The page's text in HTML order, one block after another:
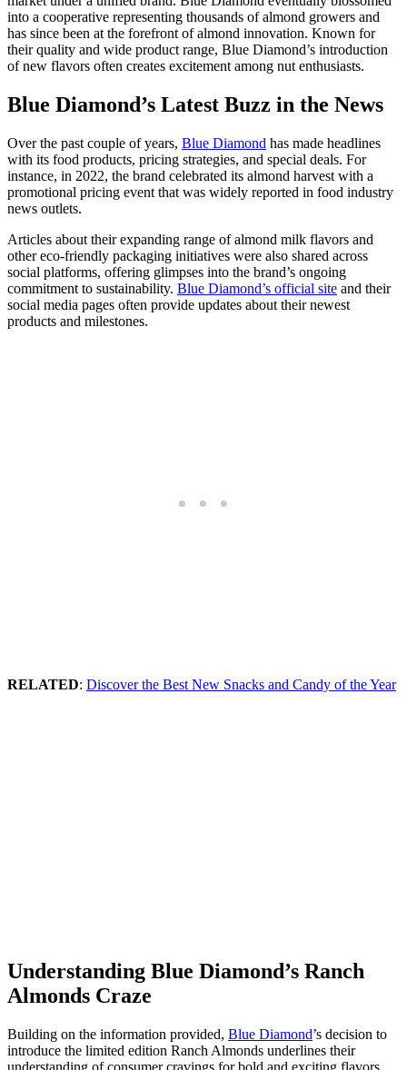
into a cooperative representing thousands of almond growers and
has since been at the forefront of almond innovation. Known for
their quality and wide product range, Blue Diamond’s introduction
of new flavors often creates excitement among nut enthusiasts.
Blue Diamond’s Latest Buzz in the News
Over the past couple of years, Blue Diamond has made headlines
with its food products, pricing strategies, and special deals. For
instance, in 2022, the brand celebrated its almond harvest with a
promotional pricing event that was widely reported in food industry
news outlets.
Articles about their expanding range of almond milk flavors and
other eco-friendly packaging initiatives were also shared across
social platforms, offering glimpses into the brand’s ongoing
commitment to sustainability. Blue Diamond’s official site and their
social media pages often provide updates about their newest
products and milestones.
RELATED: Discover the Best New Snacks and Candy of the Year
Understanding Blue Diamond’s Ranch
Almonds Craze
Building on the information provided, Blue Diamond’s decision to
introduce the limited edition Ranch Almonds underlines their
understanding of consumer cravings for bold and exciting flavors.